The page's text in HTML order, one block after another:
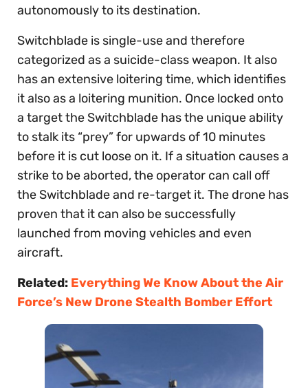
autonomously to its destination.
Switchblade is single-use and therefore
categorized as a suicide-class weapon. It also
has an extensive loitering time, which identifies
it also as a loitering munition. Once locked onto
a target the Switchblade has the unique ability
to stalk its “prey” for upwards of 10 minutes
before it is cut loose on it. If a situation causes a
strike to be aborted, the operator can call off
the Switchblade and re-target it. The drone has
proven that it can also be successfully
launched from moving vehicles and even
aircraft.
Related: Everything We Know About the Air
Force’s New Drone Stealth Bomber Effort